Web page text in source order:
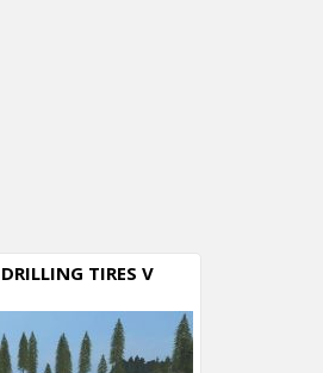
TIRES V